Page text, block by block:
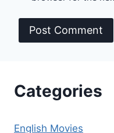
Categories
English Movies